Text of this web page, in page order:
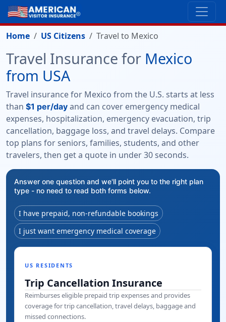
Home US Citizens Travel to Mexico
Travel Insurance for Mexico
from USA
Travel insurance for Mexico from the U.S. starts at less
than $1 per/day and can cover emergency medical
expenses, hospitalization, emergency evacuation, trip
cancellation, baggage loss, and travel delays. Compare
top plans for seniors, families, students, and other
travelers, then get a quote in under 30 seconds.
Answer one question and we'll point you to the right plan
type - no need to read both forms below.
I have prepaid, non-refundable bookings
I just want emergency medical coverage
US RESIDENTS
Trip Cancellation Insurance
Reimburses eligible prepaid trip expenses and provides
coverage for trip cancellation, travel delays, baggage and
missed connections.